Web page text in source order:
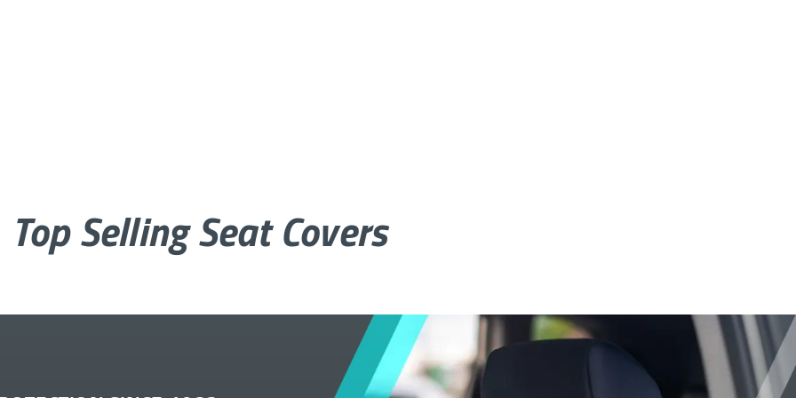
Top Selling Seat Covers